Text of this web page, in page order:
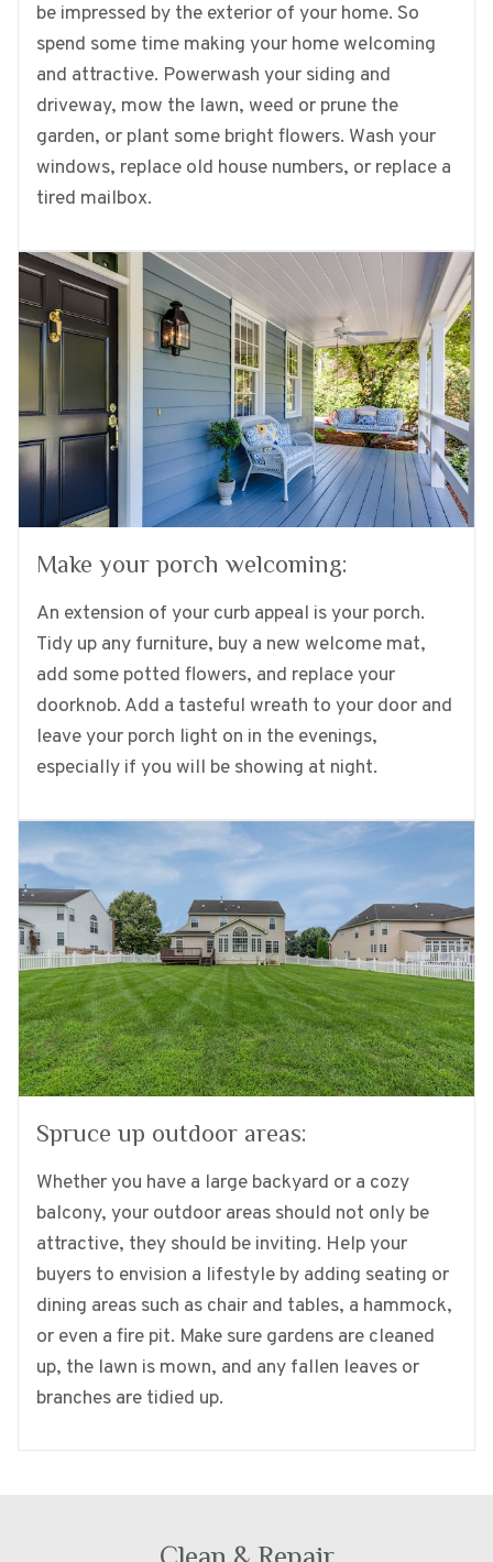
be impressed by the exterior of your home. So
spend some time making your home welcoming
and attractive. Powerwash your siding and
driveway, mow the lawn, weed or prune the
garden, or plant some bright flowers. Wash your
windows, replace old house numbers, or replace a
tired mailbox.
Make your porch welcoming:
An extension of your curb appeal is your porch.
Tidy up any furniture, buy a new welcome mat,
add some potted flowers, and replace your
doorknob. Add a tasteful wreath to your door and
leave your porch light on in the evenings,
especially if you will be showing at night.
Spruce up outdoor areas:
Whether you have a large backyard or a cozy
balcony, your outdoor areas should not only be
attractive, they should be inviting. Help your
buyers to envision a lifestyle by adding seating or
dining areas such as chair and tables, a hammock,
or even a fire pit. Make sure gardens are cleaned
up, the lawn is mown, and any fallen leaves or
branches are tidied up.
Clean & Repair